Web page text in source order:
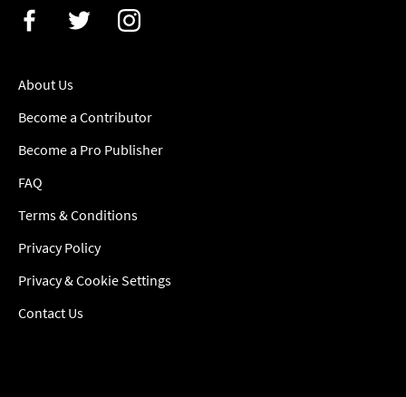
About Us
Become a Contributor
Become a Pro Publisher
FAQ
Terms & Conditions
Privacy Policy
Privacy & Cookie Settings
Contact Us